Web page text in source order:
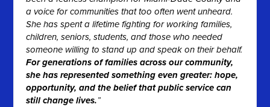
a voice for communities that too often went unheard.
She has spent a lifetime fighting for working families,
children, seniors, students, and those who needed
someone willing to stand up and speak on their behalf.
For generations of families across our community,
she has represented something even greater: hope,
opportunity, and the belief that public service can
still change lives.”